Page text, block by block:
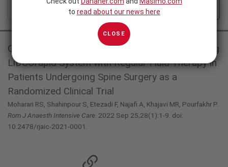
FEATURED
Comparison of Goal-Directed Fluid Therapy using
LiDCOrapid System with Regular Fluid Therapy in
Patients Undergoing Spine Surgery as a
Randomized Clinical Trial
Moharari RS, Shahinpour S, Etezadi F, Najafi A, Khajavi MR, Pourfakhr P.
Rom J Anaesth Intensive Care . 2022 Sep 25;28(1):1-9. doi:
10.2478/rjaic-2021-0001.
to read about our news here
CLOSE